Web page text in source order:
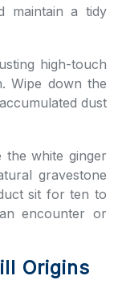
maintain a tidy
high-touch
Wipe down the
dust
the white ginger
gravestone
sit for ten to
encounter or
Origins